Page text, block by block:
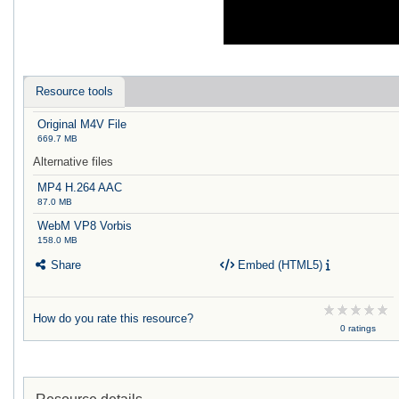
Resource tools
Original M4V File
669.7 MB
Alternative files
MP4 H.264 AAC
87.0 MB
WebM VP8 Vorbis
158.0 MB
Share Embed (HTML5)
How do you rate this resource?
0 ratings